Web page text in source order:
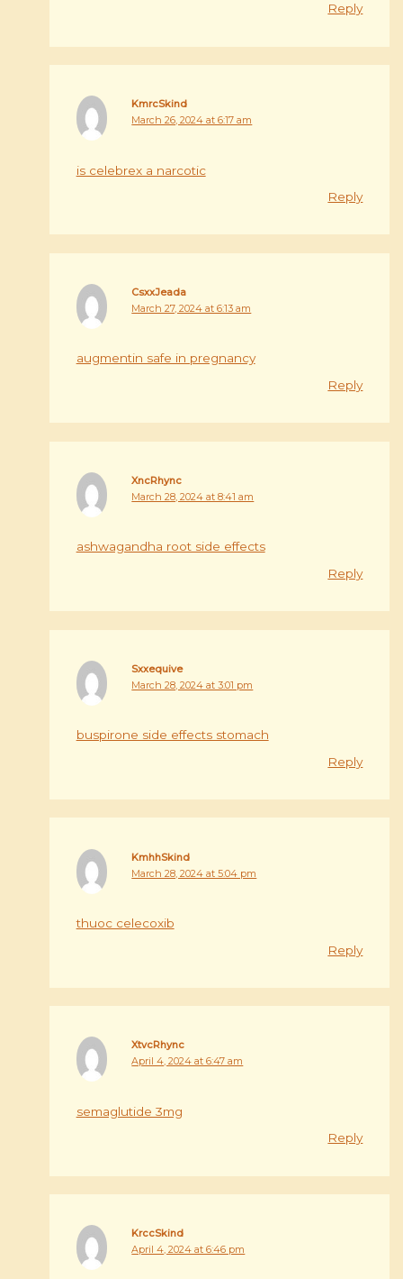
Reply
KmrcSkind
March 26, 2024 at 6:17 am
is celebrex a narcotic
Reply
CsxxJeada
March 27, 2024 at 6:13 am
augmentin safe in pregnancy
Reply
XncRhync
March 28, 2024 at 8:41 am
ashwagandha root side effects
Reply
Sxxequive
March 28, 2024 at 3:01 pm
buspirone side effects stomach
Reply
KmhhSkind
March 28, 2024 at 5:04 pm
thuoc celecoxib
Reply
XtvcRhync
April 4, 2024 at 6:47 am
semaglutide 3mg
Reply
KrccSkind
April 4, 2024 at 6:46 pm